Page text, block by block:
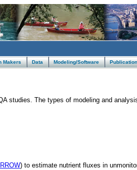
Makers Data Modeling/Software
studies. The types of modeling and
) to estimate nutrient fluxes in